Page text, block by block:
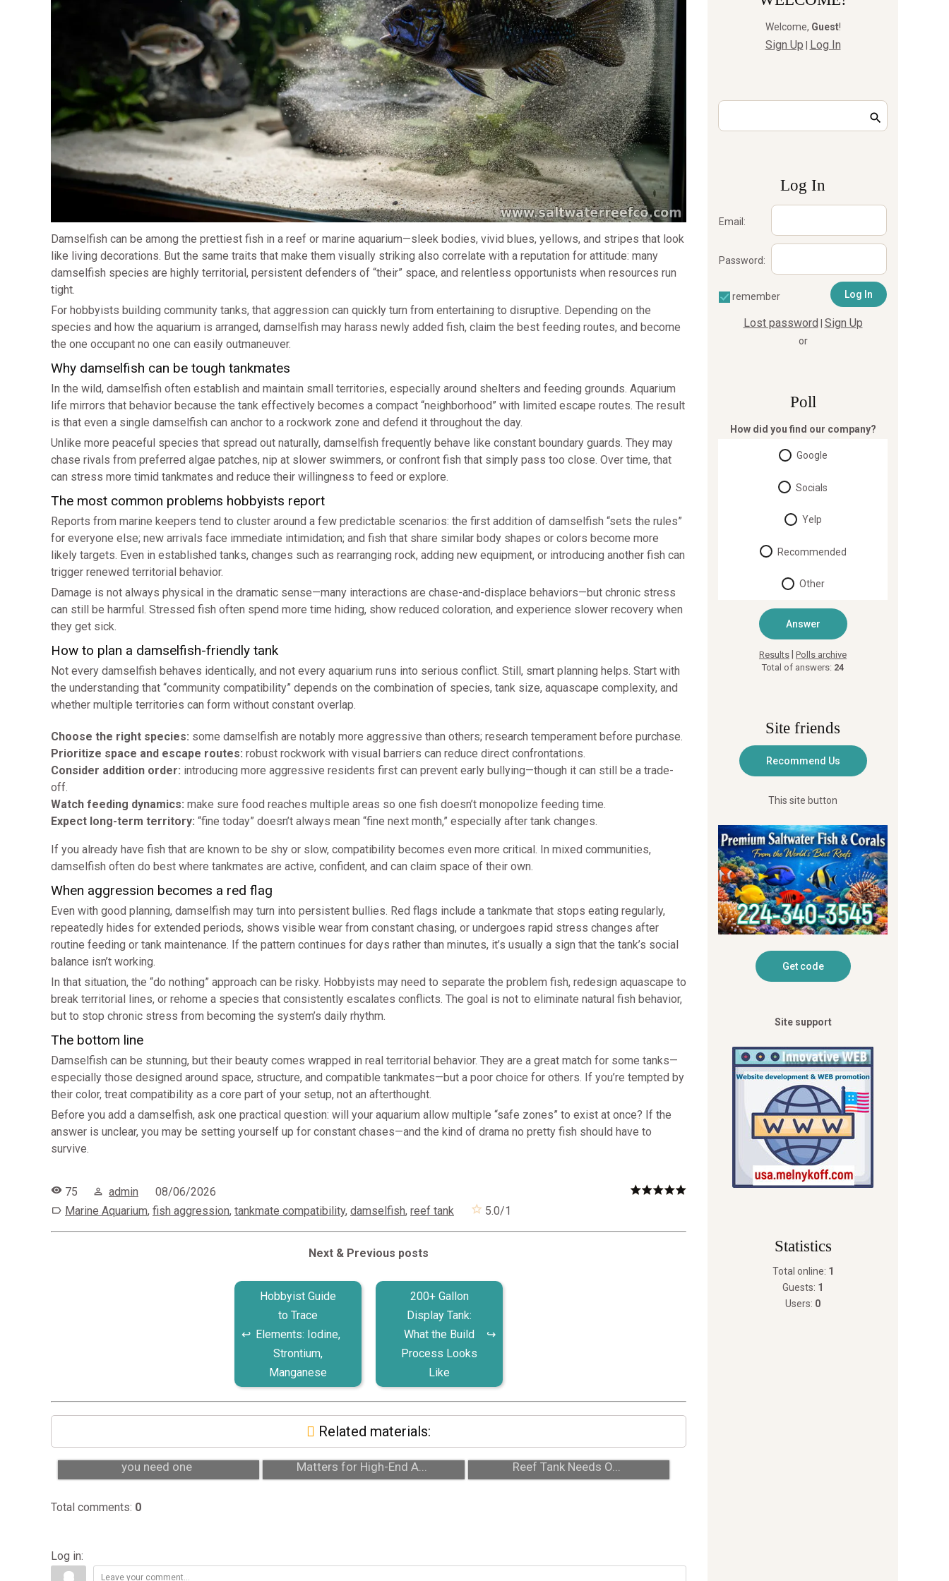
Damselfish can be among the prettiest fish in a reef or marine aquarium—sleek bodies, vivid blues, yellows, and stripes that look
like living decorations. But the same traits that make them visually striking also correlate with a reputation for attitude: many
damselfish species are highly territorial, persistent defenders of “their” space, and relentless opportunists when resources run
tight.
For hobbyists building community tanks, that aggression can quickly turn from entertaining to disruptive. Depending on the
species and how the aquarium is arranged, damselfish may harass newly added fish, claim the best feeding routes, and become
the one occupant no one can easily outmaneuver.
Why damselfish can be tough tankmates
In the wild, damselfish often establish and maintain small territories, especially around shelters and feeding grounds. Aquarium
life mirrors that behavior because the tank effectively becomes a compact “neighborhood” with limited escape routes. The result
is that even a single damselfish can anchor to a rockwork zone and defend it throughout the day.
Unlike more peaceful species that spread out naturally, damselfish frequently behave like constant boundary guards. They may
chase rivals from preferred algae patches, nip at slower swimmers, or confront fish that simply pass too close. Over time, that
can stress more timid tankmates and reduce their willingness to feed or explore.
The most common problems hobbyists report
Reports from marine keepers tend to cluster around a few predictable scenarios: the first addition of damselfish “sets the rules”
for everyone else; new arrivals face immediate intimidation; and fish that share similar body shapes or colors become more
likely targets. Even in established tanks, changes such as rearranging rock, adding new equipment, or introducing another fish can
trigger renewed territorial behavior.
Damage is not always physical in the dramatic sense—many interactions are chase-and-displace behaviors—but chronic stress
can still be harmful. Stressed fish often spend more time hiding, show reduced coloration, and experience slower recovery when
they get sick.
How to plan a damselfish-friendly tank
Not every damselfish behaves identically, and not every aquarium runs into serious conflict. Still, smart planning helps. Start with
the understanding that “community compatibility” depends on the combination of species, tank size, aquascape complexity, and
whether multiple territories can form without constant overlap.
Choose the right species: some damselfish are notably more aggressive than others; research temperament before purchase.
Prioritize space and escape routes: robust rockwork with visual barriers can reduce direct confrontations.
Consider addition order: introducing more aggressive residents first can prevent early bullying—though it can still be a trade-
off.
Watch feeding dynamics: make sure food reaches multiple areas so one fish doesn’t monopolize feeding time.
Expect long-term territory: “fine today” doesn’t always mean “fine next month,” especially after tank changes.
If you already have fish that are known to be shy or slow, compatibility becomes even more critical. In mixed communities,
damselfish often do best where tankmates are active, confident, and can claim space of their own.
When aggression becomes a red flag
Even with good planning, damselfish may turn into persistent bullies. Red flags include a tankmate that stops eating regularly,
repeatedly hides for extended periods, shows visible wear from constant chasing, or undergoes rapid stress changes after
routine feeding or tank maintenance. If the pattern continues for days rather than minutes, it’s usually a sign that the tank’s social
balance isn’t working.
In that situation, the “do nothing” approach can be risky. Hobbyists may need to separate the problem fish, redesign aquascape to
break territorial lines, or rehome a species that consistently escalates conflicts. The goal is not to eliminate natural fish behavior,
but to stop chronic stress from becoming the system’s daily rhythm.
The bottom line
Damselfish can be stunning, but their beauty comes wrapped in real territorial behavior. They are a great match for some tanks—
especially those designed around space, structure, and compatible tankmates—but a poor choice for others. If you’re tempted by
their color, treat compatibility as a core part of your setup, not an afterthought.
Before you add a damselfish, ask one practical question: will your aquarium allow multiple “safe zones” to exist at once? If the
answer is unclear, you may be setting yourself up for constant chases—and the kind of drama no pretty fish should have to
survive.
75 admin
08/06/2026
Marine Aquarium, fish aggression, tankmate compatibility, damselfish, reef tank 5.0/1
Next & Previous posts
Hobbyist Guide
to Trace
Elements: Iodine,
Strontium,
Manganese
200+ Gallon
Display Tank:
What the Build
Process Looks
Like
Related materials:
Protein skimmer: what it is and do
you need one
Why 24/7 Emergency Support
Matters for High-End A...
Auto Top-Off Systems: Why Every
Reef Tank Needs O...
Total comments: 0
Log in:
Welcome, Guest!
Sign Up Log In
Log In
Email:
Password:
remember
Lost password Sign Up
or
Poll
How did you find our company?
Google
Socials
Yelp
Recommended
Other
Results Polls archive
Total of answers: 24
Site friends
This site button
Site support
Statistics
Total online: 1
Guests: 1
Users: 0